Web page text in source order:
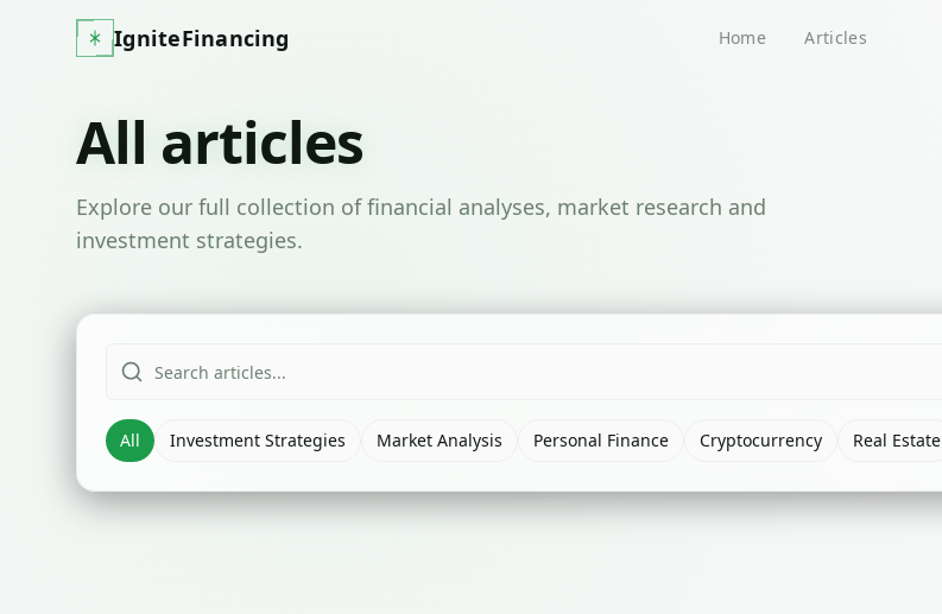
IgniteFinancing Home Articles
All articles
Explore our full collection of financial analyses, market research and
investment strategies.
All Investment Strategies Market Analysis Personal Finance Cryptocurrency Real Estate